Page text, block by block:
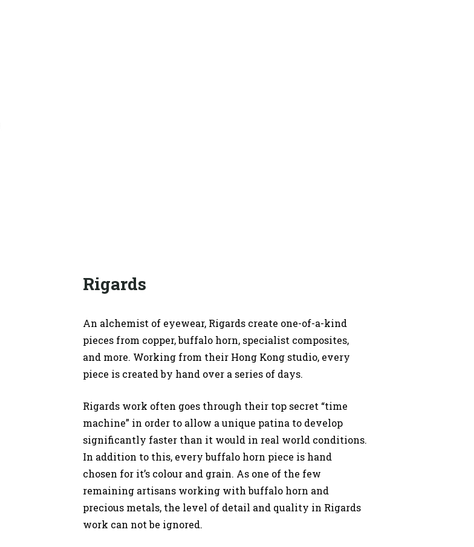
Rigards
An alchemist of eyewear, Rigards create one-of-a-kind
pieces from copper, buffalo horn, specialist composites,
and more. Working from their Hong Kong studio, every
piece is created by hand over a series of days.
Rigards work often goes through their top secret “time
machine” in order to allow a unique patina to develop
significantly faster than it would in real world conditions.
In addition to this, every buffalo horn piece is hand
chosen for it’s colour and grain. As one of the few
remaining artisans working with buffalo horn and
precious metals, the level of detail and quality in Rigards
work can not be ignored.